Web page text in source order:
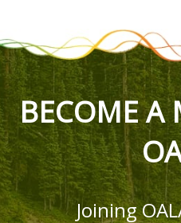
BECOME A
Joining